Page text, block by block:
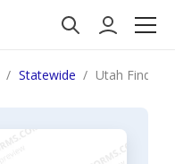
Statewide Utah